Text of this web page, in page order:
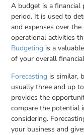
A budget is a
period. It is used to
and expenses over
operational activities
Budgeting is a
of your overall
Forecasting is similar,
usually three and up
provides the
compare the potential
considering.
your business and